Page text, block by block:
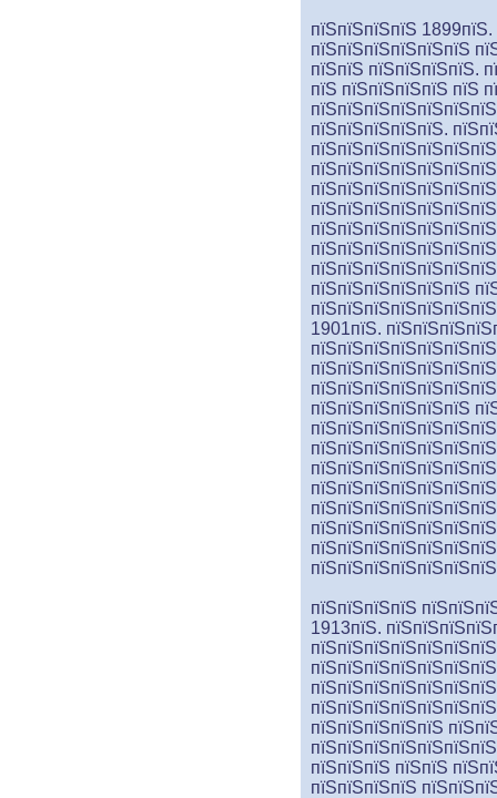
пїЅпїЅпїЅпїЅ
пїЅпїЅпїЅпїЅпїЅпїЅ
пїЅпїЅ пїЅпїЅпїЅпїЅ.
пїЅ пїЅпїЅпїЅпїЅ пїЅ
пїЅпїЅпїЅпїЅпїЅ.
пїЅпїЅпїЅпїЅпїЅпїЅ
1901пїЅ.
пїЅпїЅпїЅпїЅпїЅпїЅ
пїЅпїЅпїЅ
пїЅпїЅпїЅпїЅ
1913пїЅ.
пїЅпїЅпїЅпїЅпїЅ
пїЅпїЅпїЅ пїЅпїЅ
пїЅпїЅпїЅпїЅ пїЅпїЅ